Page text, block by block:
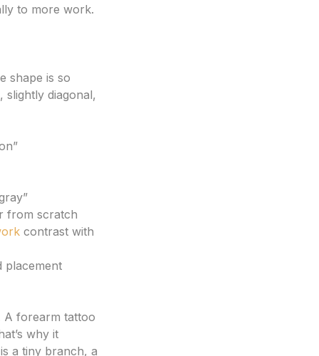
to more work.
shape is so
diagonal,
from scratch
contrast with
placement
A forearm tattoo
why it
a tiny branch, a